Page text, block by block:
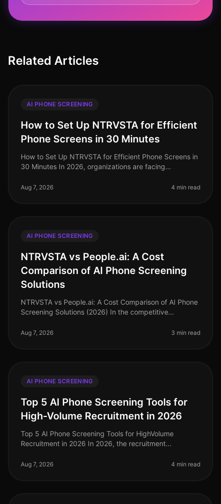
Related Articles
AI PHONE SCREENING
How to Set Up NTRVSTA for Efficient
Phone Screens in 30 Minutes
How to Set Up NTRVSTA for Efficient Phone Screens in
30 Minutes In 2026, organizations are facing
70% of talent acquisition leade
Aug 7, 2026 4 min read
AI PHONE SCREENING
NTRVSTA vs People.ai: A Cost
Comparison of AI Phone Screening
Solutions
NTRVSTA vs People.ai: A Cost Comparison of AI Phone
Screening Solutions (2026) In the competitive
screening solution can signifi
Aug 7, 2026 3 min read
AI PHONE SCREENING
Top 5 AI Phone Screening Tools for
High-Volume Recruitment in 2026
Top 5 AI Phone Screening Tools for HighVolume
Recruitment in 2026 In 2026, the recruitment
highvolume hiring scenarios where efficien
Aug 7, 2026 4 min read